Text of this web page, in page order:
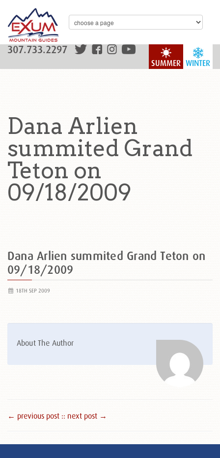
WINTER
SUMMER
307.733.2297
Dana Arlien
summited Grand
Teton on
09/18/2009
Dana Arlien summited Grand Teton on
09/18/2009
18TH SEP 2009
About The Author
← previous post :: next post →